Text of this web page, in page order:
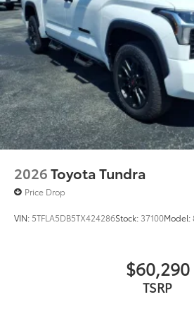
Phone Cable Charge Package
Our Phone Cable Charge
you the flexibility to charge most
smart device to meet your On-
lifestyle!
Includes:
1-Apple Lightning to USB-A
1-USB-C to USB-A Cable - 3'
2026Toyota Tundra
Price Drop
VIN: 5TFLA5DB5TX424286Stock: 37100Model:
$60,290
TSRP